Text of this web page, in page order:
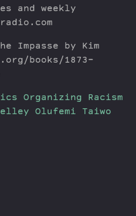
and weekly
Impasse by Kim
books/1873-
Organizing
Racism
Olufemi Taiwo